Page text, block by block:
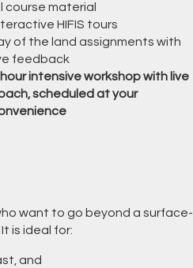
course material
HIFIS tours
of the land assignments with
feedback
intensive workshop with live
scheduled at your
want to go beyond a surface-
is ideal for:
and